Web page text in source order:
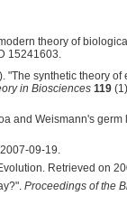
theory of
15241603.
"The synthetic theory
in Biosciences 119
and Weismann's
09-19.
Retrieved on
Proceedings of the